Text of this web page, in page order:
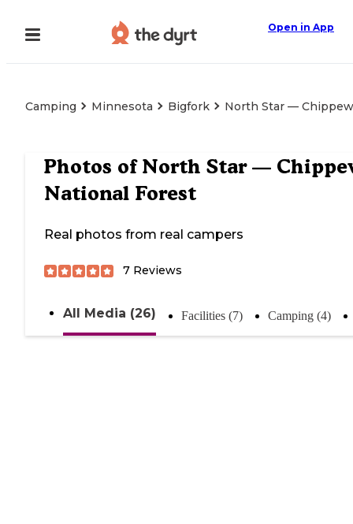
Open in App
Camping Minnesota Bigfork North Star —
Photos of North Star —
National Forest
Real photos from real campers
7 Reviews
All Media (26) Facilities (7) Camping (4)